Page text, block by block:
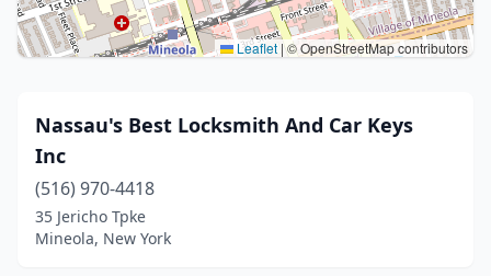
Leaflet |© OpenStreetMap contributors
Nassau's Best Locksmith And Car Keys
Inc
(516) 970-4418
35 Jericho Tpke
Mineola, New York